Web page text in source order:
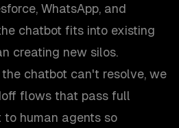
WhatsApp, and
chatbot fits into existing
creating new silos.
chatbot can't resolve, we
flows that pass full
human agents so